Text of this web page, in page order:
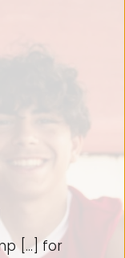
Effective."
camp